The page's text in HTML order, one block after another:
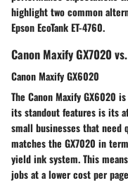
highlight two common
Epson EcoTank ET-4760.
Canon Maxify GX7020
Canon Maxify GX6020
The Canon Maxify GX6020
its standout features is its
small businesses that need
matches the GX7020 in
yield ink system. This
jobs at a lower cost per